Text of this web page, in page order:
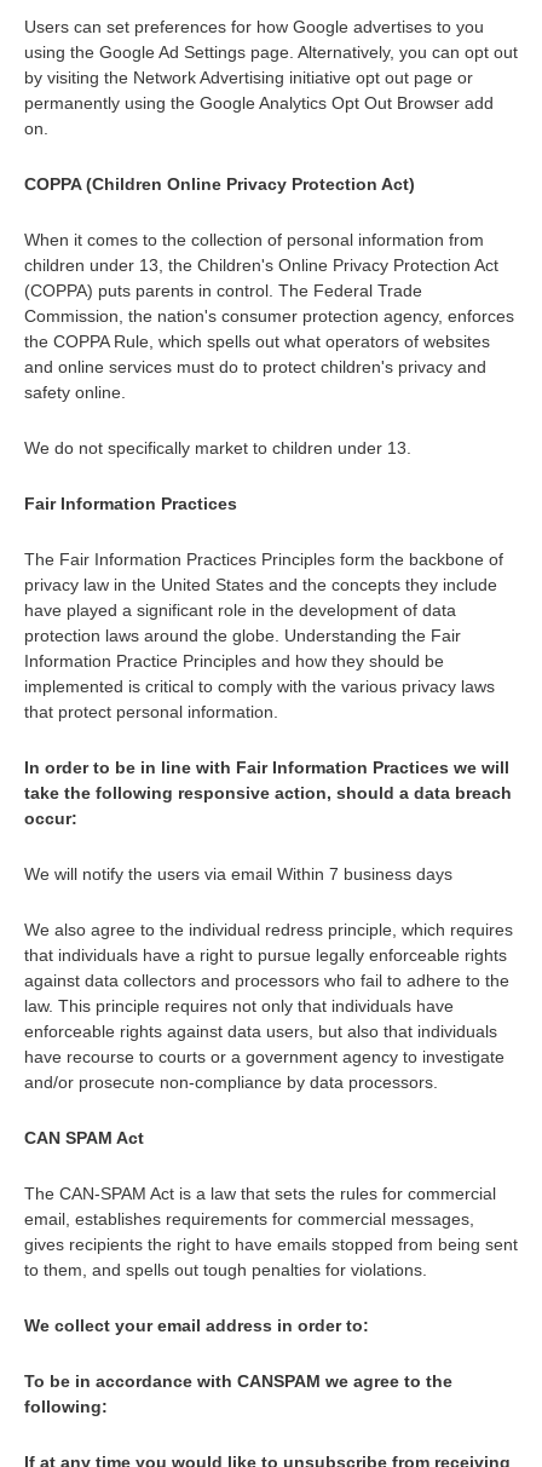
Users can set preferences for how Google advertises to you
using the Google Ad Settings page. Alternatively, you can opt out
by visiting the Network Advertising initiative opt out page or
permanently using the Google Analytics Opt Out Browser add
on.
COPPA (Children Online Privacy Protection Act)
When it comes to the collection of personal information from
children under 13, the Children's Online Privacy Protection Act
(COPPA) puts parents in control. The Federal Trade
Commission, the nation's consumer protection agency, enforces
the COPPA Rule, which spells out what operators of websites
and online services must do to protect children's privacy and
safety online.
We do not specifically market to children under 13.
Fair Information Practices
The Fair Information Practices Principles form the backbone of
privacy law in the United States and the concepts they include
have played a significant role in the development of data
protection laws around the globe. Understanding the Fair
Information Practice Principles and how they should be
implemented is critical to comply with the various privacy laws
that protect personal information.
In order to be in line with Fair Information Practices we will
take the following responsive action, should a data breach
occur:
We will notify the users via email Within 7 business days
We also agree to the individual redress principle, which requires
that individuals have a right to pursue legally enforceable rights
against data collectors and processors who fail to adhere to the
law. This principle requires not only that individuals have
enforceable rights against data users, but also that individuals
have recourse to courts or a government agency to investigate
and/or prosecute non-compliance by data processors.
CAN SPAM Act
The CAN-SPAM Act is a law that sets the rules for commercial
email, establishes requirements for commercial messages,
gives recipients the right to have emails stopped from being sent
to them, and spells out tough penalties for violations.
We collect your email address in order to:
To be in accordance with CANSPAM we agree to the
following:
If at any time you would like to unsubscribe from receiving